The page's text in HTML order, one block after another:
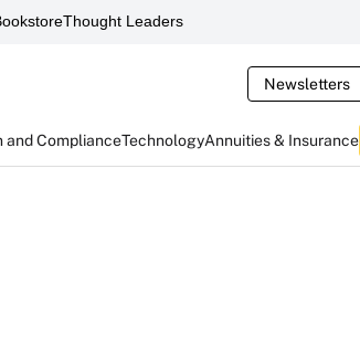
Thought Leaders
Newsletters
and ComplianceTechnologyAnnuities & Insurance